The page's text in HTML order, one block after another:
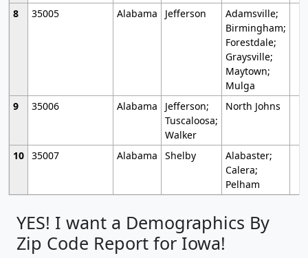
8
35005 Alabama Jefferson
Adamsville;
Birmingham;
Forestdale;
Graysville;
Maytown;
Mulga
9
35006 Alabama
Jefferson;
Tuscaloosa;
Walker
North Johns
10 35007 Alabama Shelby
Alabaster;
Calera;
Pelham
YES! I want a Demographics By
Zip Code Report for Iowa!